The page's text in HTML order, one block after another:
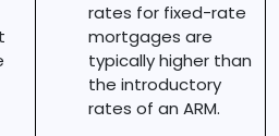
rates for fixed-rate
mortgages are
typically higher than
the introductory
rates of an ARM.